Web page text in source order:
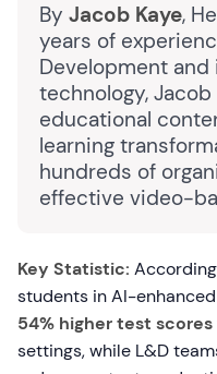
By Jacob Kaye,
years of
Development
technology,
educational
learning
hundreds of
effective video-
Key Statistic:
students in AI-
54% higher test scores
settings, while L&D